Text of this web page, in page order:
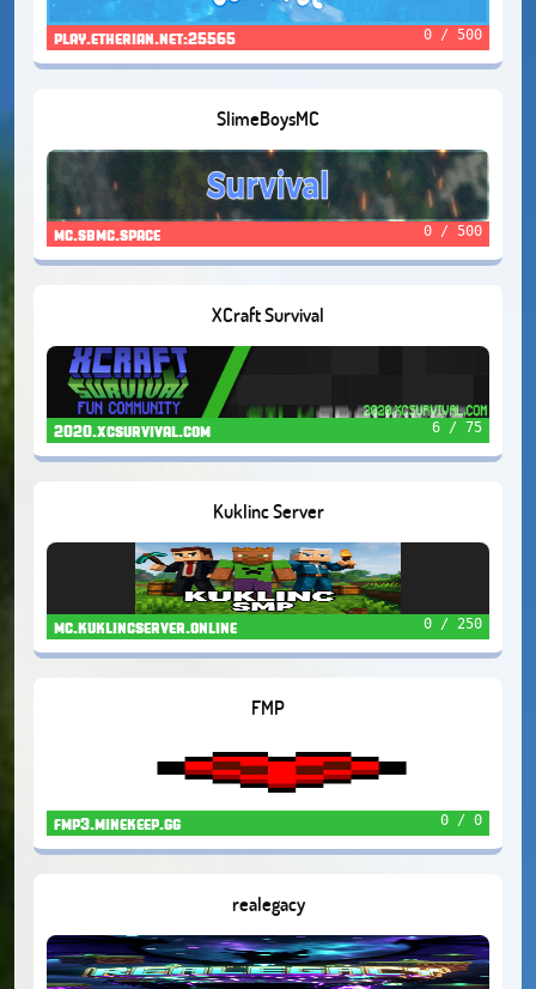
play.etherian.net:25565 0 / 500
SlimeBoysMC
mc.sbmc.space 0 / 500
XCraft Survival
2020.xcsurvival.com 6 / 75
Kuklinc Server
mc.kuklincserver.online 0 / 250
FMP
fmp3.minekeep.gg 0 / 0
realegacy